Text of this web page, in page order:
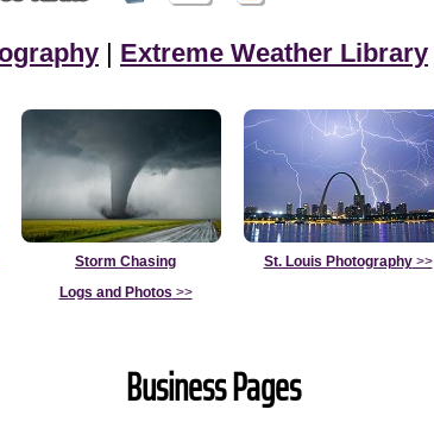
| Extreme Weather Library
Storm Chasing
Logs and Photos >>
St. Louis Photography>>
Business Pages